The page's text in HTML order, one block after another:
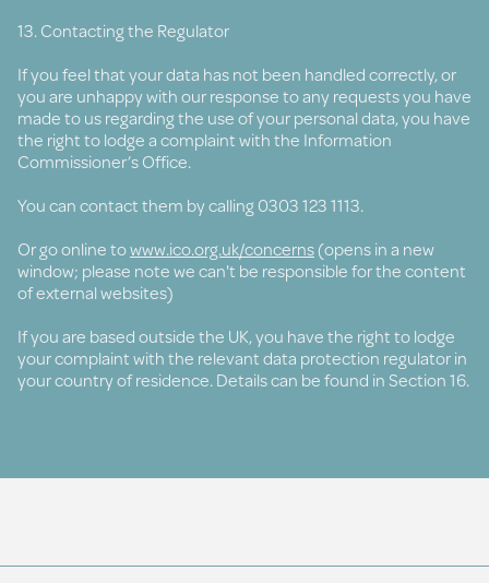
13. Contacting the Regulator
If you feel that your data has not been handled correctly, or
you are unhappy with our response to any requests you have
made to us regarding the use of your personal data, you have
the right to lodge a complaint with the Information
Commissioner’s Office.
You can contact them by calling 0303 123 1113.
Or go online towww.ico.org.uk/concerns(opens in a new
window; please note we can't be responsible for the content
of external websites)
If you are based outside the UK, you have the right to lodge
your complaint with the relevant data protection regulator in
your country of residence. Details can be found in Section 16.